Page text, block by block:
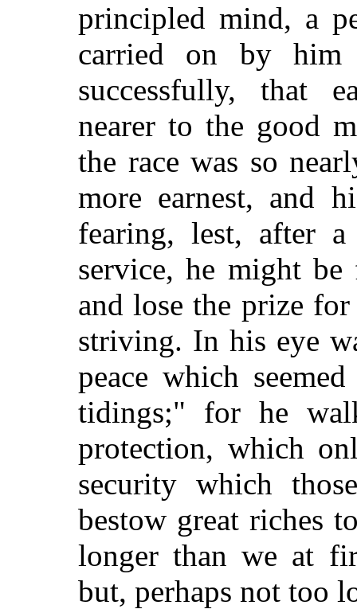
principled mind, a
carried on by him
successfully, that
nearer to the good
the race was so
more earnest, and
fearing, lest, after
service, he might
and lose the prize
striving. In his eye
peace which
tidings;" for he
protection, which
security which
bestow great riches
longer than we at
but, perhaps not too